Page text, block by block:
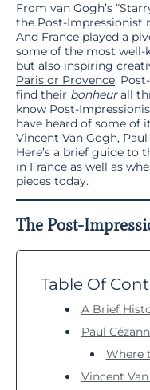
From van Gogh’s
the Post-Impressionist
And France played a
some of the most
but also inspiring
Paris or Provence,
find their bonheurall
know Post-
have heard of some of
Vincent Van Gogh,
Here’s a brief guide to
in France as well as
pieces today.
The Post-
Table Of
A Brief
Paul
Where
Vincent